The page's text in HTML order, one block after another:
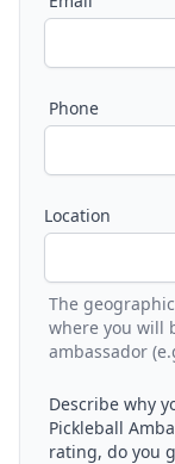
Phone
Location
The
where you will
ambassador
Describe why
Pickleball
rating, do you